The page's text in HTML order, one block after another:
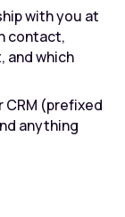
with you at
contact,
and which
CRM (prefixed
anything